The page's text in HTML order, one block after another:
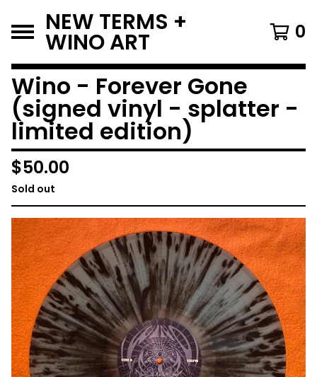
NEW TERMS +
WINO ART 0
Wino - Forever Gone
(signed vinyl - splatter -
limited edition)
$50.00
Sold out